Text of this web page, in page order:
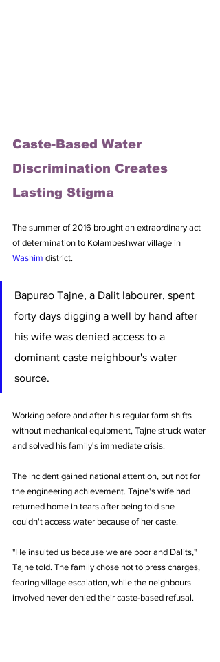
Caste-Based Water
Discrimination Creates
Lasting Stigma
The summer of 2016 brought an extraordinary act
of determination to Kolambeshwar village in
Washim district.
Bapurao Tajne, a Dalit labourer, spent
forty days digging a well by hand after
his wife was denied access to a
dominant caste neighbour's water
source.
Working before and after his regular farm shifts
without mechanical equipment, Tajne struck water
and solved his family's immediate crisis.
The incident gained national attention, but not for
the engineering achievement. Tajne's wife had
returned home in tears after being told she
couldn't access water because of her caste.
"He insulted us because we are poor and Dalits,"
Tajne told. The family chose not to press charges,
fearing village escalation, while the neighbours
involved never denied their caste-based refusal.